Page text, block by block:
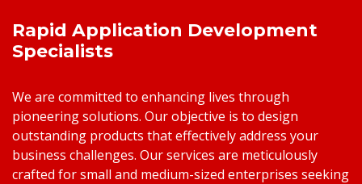
Rapid Application Development
Specialists
We are committed to enhancing lives through
pioneering solutions. Our objective is to design
outstanding products that effectively address your
business challenges. Our services are meticulously
crafted for small and medium-sized enterprises seeking